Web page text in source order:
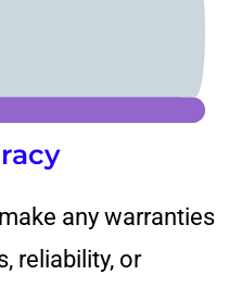
any warranties
reliability, or